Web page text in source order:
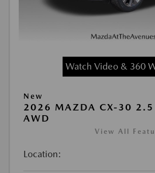
Watch Video & 360
New
2026 MAZDA CX-30 2.5
AWD
View All
Location: